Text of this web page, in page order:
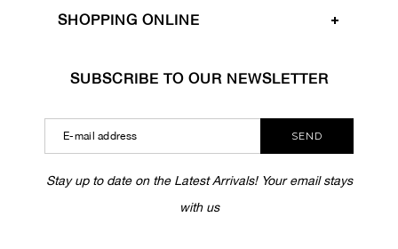
SHOPPING ONLINE
SUBSCRIBE TO OUR NEWSLETTER
SEND
Stay up to date on the Latest Arrivals! Your email stays
with us